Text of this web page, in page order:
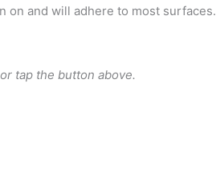
on and will adhere to most surfaces.
tap the button above.